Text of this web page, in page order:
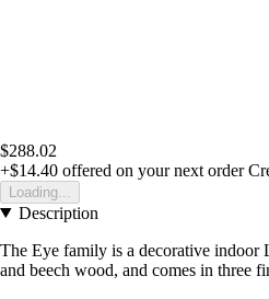
$288.02
+$14.40 offered on your next order
Loading...
Description
The Eye family is a decorative indoor
and beech wood, and comes in three